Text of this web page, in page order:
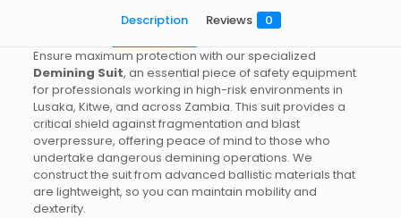
Description Reviews 0
Ensure maximum protection with our specialized
Demining Suit, an essential piece of safety equipment
for professionals working in high-risk environments in
Lusaka, Kitwe, and across Zambia. This suit provides a
critical shield against fragmentation and blast
overpressure, offering peace of mind to those who
undertake dangerous demining operations. We
construct the suit from advanced ballistic materials that
are lightweight, so you can maintain mobility and
dexterity.